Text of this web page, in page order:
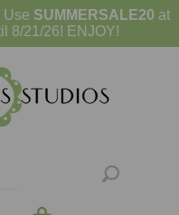
Use SUMMERSALE20 at
8/21/26! ENJOY!